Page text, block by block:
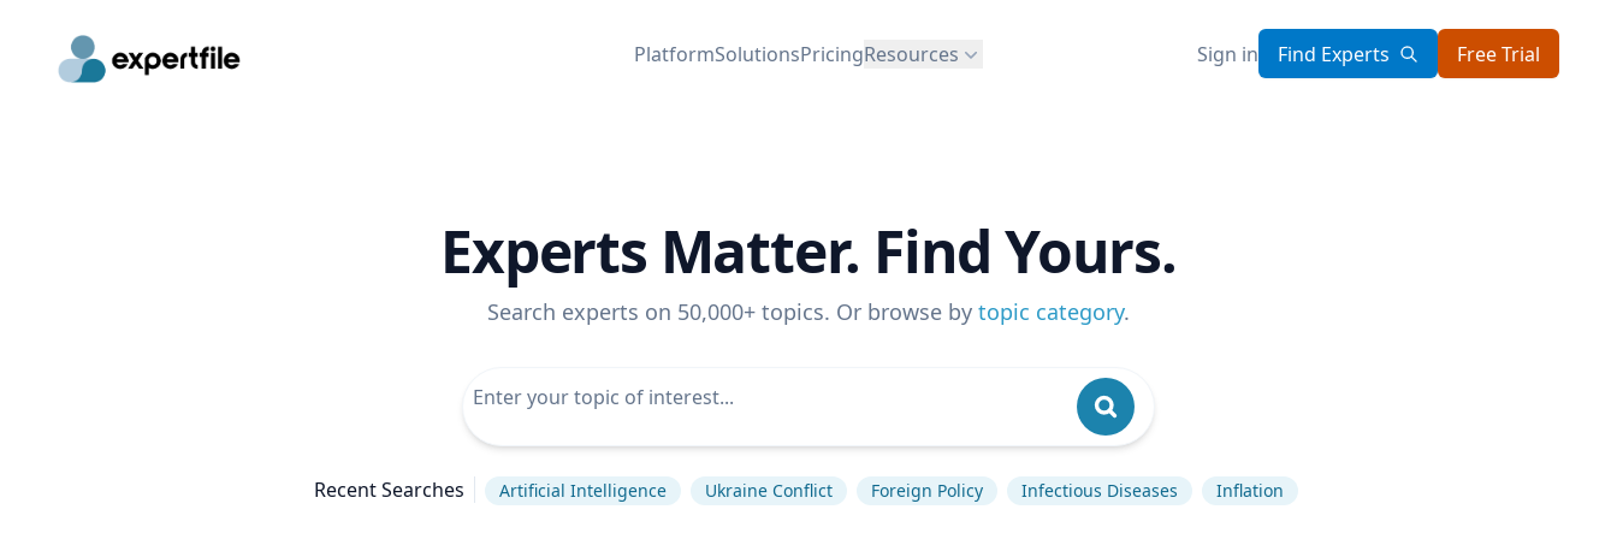
PlatformSolutionsPricingResources Sign in Find Experts Free Trial
Experts Matter. Find Yours.
Search experts on 50,000+ topics. Or browse by topic category.
Recent Searches Artificial Intelligence Ukraine Conflict Foreign Policy Infectious Diseases Inflation